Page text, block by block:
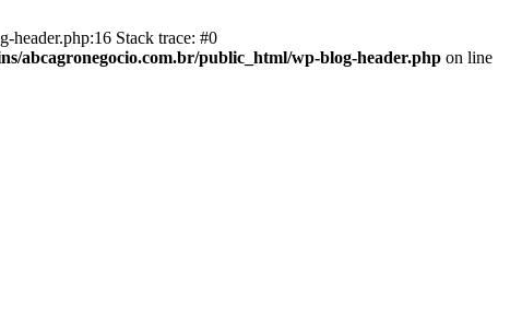
Stack trace: #0
abcagronegocio.com.br/public_html/wp-blog-header.php on line